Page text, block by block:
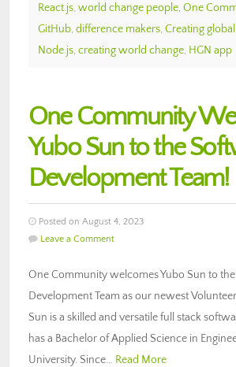
React.js, world change people, One
GitHub, difference makers, Creating
Node.js, creating world change, HGN app
One Community
Yubo Sun to the
Development Team!
Posted on August 4, 2023
Leave a Comment
One Community welcomes Yubo Sun to
Development Team as our newest
Sun is a skilled and versatile full stack
has a Bachelor of Applied Science in
University. Since… Read More